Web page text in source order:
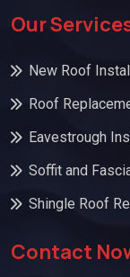
Our
New Roof
Roof
Eavestrough
Soffit and
Shingle Roof
Contact